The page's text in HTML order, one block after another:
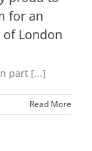
for an
London
part [...]
Read More